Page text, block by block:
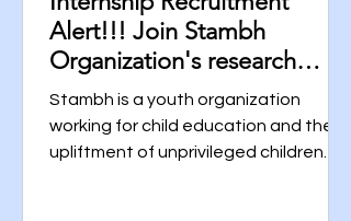
Alert!!! Join Stambh
Organization's research
Team Now!!! Click for the
Link.
Stambh is a youth organization
working for child education and the
upliftment of unprivileged children